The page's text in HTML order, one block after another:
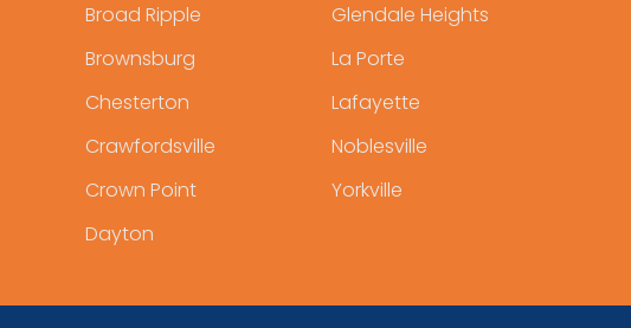
Broad Ripple
Brownsburg
Chesterton
Crawfordsville
Crown Point
Dayton
Glendale Heights
La Porte
Lafayette
Noblesville
Yorkville